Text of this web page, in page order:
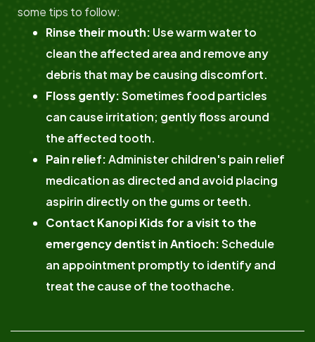
some tips to follow:
Rinse their mouth: Use warm water to
clean the affected area and remove any
debris that may be causing discomfort.
Floss gently:Sometimes food particles
can cause irritation; gently floss around
the affected tooth.
Pain relief:Administer children's pain relief
medication as directed and avoid placing
aspirin directly on the gums or teeth.
Contact Kanopi Kids for a visit to the
emergency dentist in Antioch:Schedule
an appointment promptly to identify and
treat the cause of the toothache.